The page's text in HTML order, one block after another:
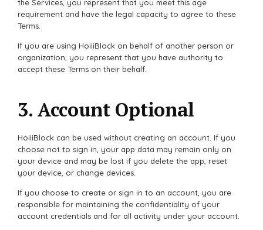
the Services, you represent that you meet this age
requirement and have the legal capacity to agree to these
Terms.
If you are using HoiiiBlock on behalf of another person or
organization, you represent that you have authority to
accept these Terms on their behalf.
3. Account Optional
HoiiiBlock can be used without creating an account. If you
choose not to sign in, your app data may remain only on
your device and may be lost if you delete the app, reset
your device, or change devices.
If you choose to create or sign in to an account, you are
responsible for maintaining the confidentiality of your
account credentials and for all activity under your account.